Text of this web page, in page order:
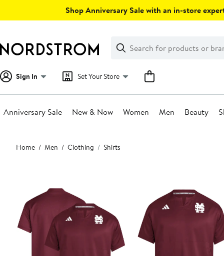
Shop Anniversary Sale with an in-store
Search
Clear
Clear
Search
Sign In Set Your Store
Anniversary Sale New & Now Women Men Beauty
Main
content
Home Men Clothing Shirts